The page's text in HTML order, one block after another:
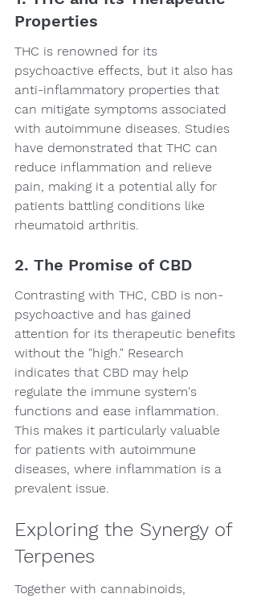
Properties
THC is renowned for its
psychoactive effects, but it also has
anti-inflammatory properties that
can mitigate symptoms associated
with autoimmune diseases. Studies
have demonstrated that THC can
reduce inflammation and relieve
pain, making it a potential ally for
patients battling conditions like
rheumatoid arthritis.
2. The Promise of CBD
Contrasting with THC, CBD is non-
psychoactive and has gained
attention for its therapeutic benefits
without the "high." Research
indicates that CBD may help
regulate the immune system's
functions and ease inflammation.
This makes it particularly valuable
for patients with autoimmune
diseases, where inflammation is a
prevalent issue.
Exploring the Synergy of
Terpenes
Together with cannabinoids,